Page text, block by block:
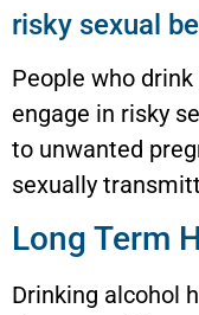
risky sexual
People who
engage in risky
to unwanted
sexually
Long Term
Drinking alcohol